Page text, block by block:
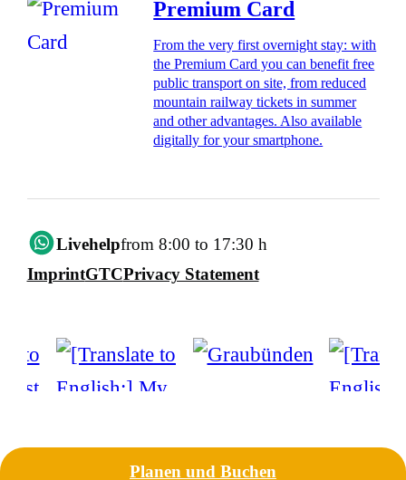
Premium Card
From the very first overnight stay: with
the Premium Card you can benefit free
public transport on site, from reduced
mountain railway tickets in summer
and other advantages. Also available
digitally for your smartphone.
Livehelpfrom 8:00 to 17:30 h
ImprintGTCPrivacy Statement
Planen und Buchen